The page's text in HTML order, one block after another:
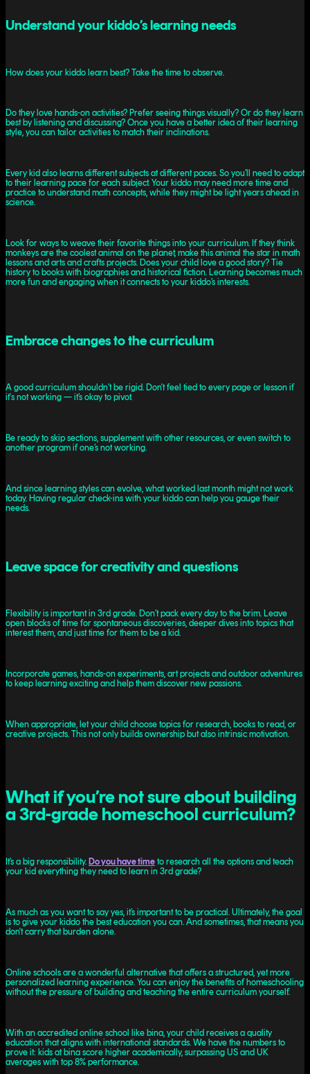
Understand your kiddo’s learning needs
How does your kiddo learn best? Take the time to observe.
Do they love hands-on activities? Prefer seeing things visually? Or do they learn
best by listening and discussing? Once you have a better idea of their learning
style, you can tailor activities to match their inclinations.
Every kid also learns different subjects at different paces. So you’ll need to adapt
to their learning pace for each subject. Your kiddo may need more time and
practice to understand math concepts, while they might be light years ahead in
science.
Look for ways to weave their favorite things into your curriculum. If they think
monkeys are the coolest animal on the planet, make this animal the star in math
lessons and arts and crafts projects. Does your child love a good story? Tie
history to books with biographies and historical fiction. Learning becomes much
more fun and engaging when it connects to your kiddo’s interests.
Embrace changes to the curriculum
A good curriculum shouldn’t be rigid. Don't feel tied to every page or lesson if
it's not working — it’s okay to pivot.
Be ready to skip sections, supplement with other resources, or even switch to
another program if one’s not working.
And since learning styles can evolve, what worked last month might not work
today. Having regular check-ins with your kiddo can help you gauge their
needs.
Leave space for creativity and questions
Flexibility is important in 3rd grade. Don’t pack every day to the brim. Leave
open blocks of time for spontaneous discoveries, deeper dives into topics that
interest them, and just time for them to be a kid.
Incorporate games, hands-on experiments, art projects and outdoor adventures
to keep learning exciting and help them discover new passions.
When appropriate, let your child choose topics for research, books to read, or
creative projects. This not only builds ownership but also intrinsic motivation.
What if you’re not sure about building
a 3rd-grade homeschool curriculum?
It’s a big responsibility. Do you have time to research all the options and teach
your kid everything they need to learn in 3rd grade?
As much as you want to say yes, it’s important to be practical. Ultimately, the goal
is to give your kiddo the best education you can. And sometimes, that means you
don't carry that burden alone.
Online schools are a wonderful alternative that offers a structured, yet more
personalized learning experience. You can enjoy the benefits of homeschooling
without the pressure of building and teaching the entire curriculum yourself.
With an accredited online school like bina, your child receives a quality
education that aligns with international standards. We have the numbers to
prove it: kids at bina score higher academically, surpassing US and UK
averages with top 8% performance.